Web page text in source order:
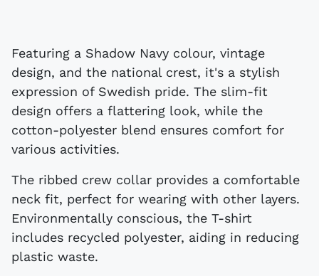
Featuring a Shadow Navy colour, vintage
design, and the national crest, it's a stylish
expression of Swedish pride. The slim-fit
design offers a flattering look, while the
cotton-polyester blend ensures comfort for
various activities.
The ribbed crew collar provides a comfortable
neck fit, perfect for wearing with other layers.
Environmentally conscious, the T-shirt
includes recycled polyester, aiding in reducing
plastic waste.